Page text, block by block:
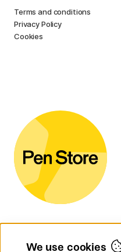
Terms and conditions
Privacy Policy
Cookies
We use cookies